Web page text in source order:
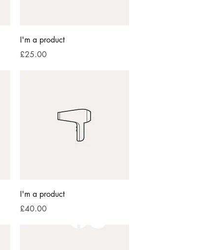
Quick View
I'm a product
Price
£25.00
Quick View
I'm a product
Price
£40.00